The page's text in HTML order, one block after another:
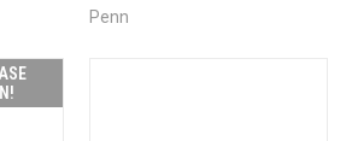
Penn